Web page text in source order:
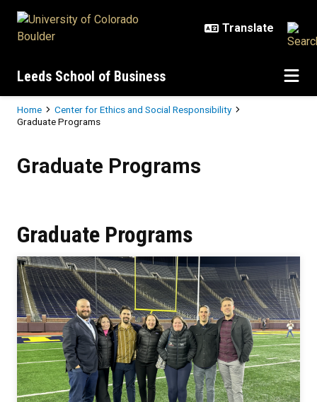
Leeds School of Business
Breadcrumb
Home
Center for Ethics and Social Responsibility
Graduate Programs
Graduate Programs
Graduate Programs